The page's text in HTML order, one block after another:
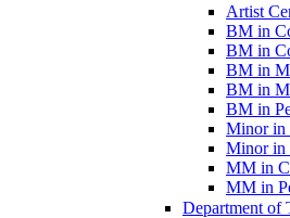
Artist
BM in
BM in
BM in
BM in
BM in
Minor in
Minor in
MM in
MM in
Department of